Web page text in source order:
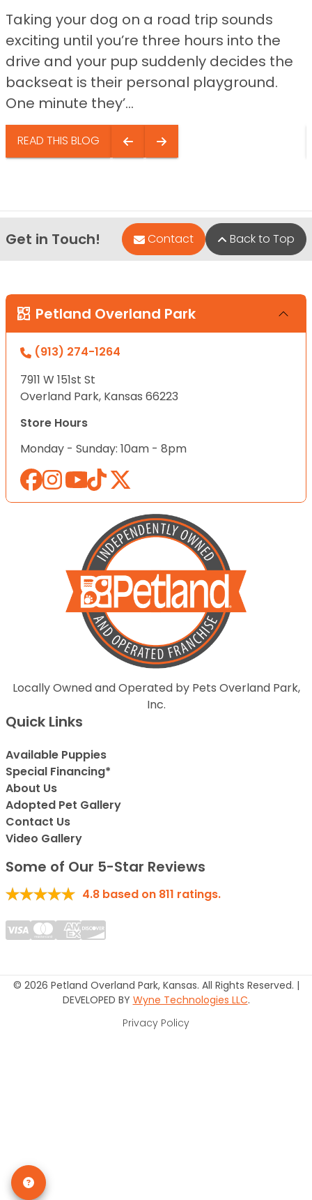
Taking your dog on a road trip sounds
exciting until you’re three hours into the
drive and your pup suddenly decides the
backseat is their personal playground.
One minute they’...
READ THIS BLOG
Get in Touch! Contact Back to Top
Petland Overland Park
(913) 274-1264
7911 W 151st St
Overland Park, Kansas 66223
Store Hours
Monday - Sunday: 10am - 8pm
Locally Owned and Operated by Pets Overland Park,
Inc.
Quick Links
Available Puppies
Special Financing*
About Us
Adopted Pet Gallery
Contact Us
Video Gallery
Some of Our 5-Star Reviews
4.8 based on 811 ratings.
© 2026 Petland Overland Park, Kansas. All Rights Reserved. |
DEVELOPED BY Wyne Technologies LLC.
Privacy Policy